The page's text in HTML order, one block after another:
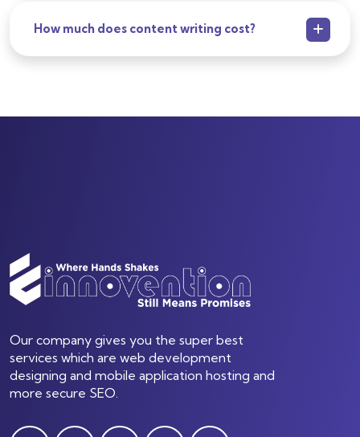
How much does content writing cost?
Our company gives you the super best
services which are web development
designing and mobile application hosting and
more secure SEO.